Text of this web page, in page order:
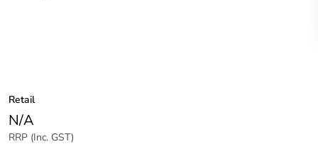
Retail
N/A
RRP (Inc. GST)